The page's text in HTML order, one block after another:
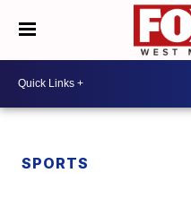
SPORTS